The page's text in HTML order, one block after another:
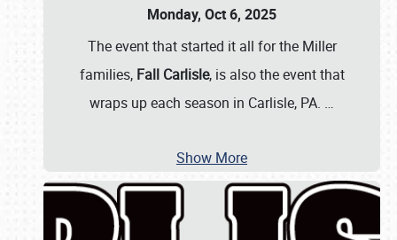
Monday, Oct 6, 2025
The event that started it all for the Miller
families, Fall Carlisle, is also the event that
wraps up each season in Carlisle, PA. …
Show More